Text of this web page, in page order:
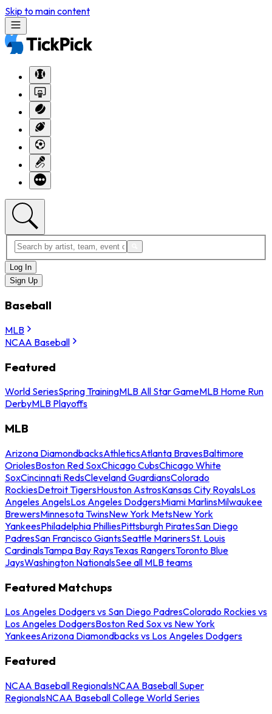
Skip to main content
Log In
Sign Up
Baseball
MLB
NCAA Baseball
Featured
World SeriesSpring TrainingMLB All Star GameMLB Home Run
DerbyMLB Playoffs
MLB
Arizona DiamondbacksAthleticsAtlanta BravesBaltimore
OriolesBoston Red SoxChicago CubsChicago White
SoxCincinnati RedsCleveland GuardiansColorado
RockiesDetroit TigersHouston AstrosKansas City RoyalsLos
Angeles AngelsLos Angeles DodgersMiami MarlinsMilwaukee
BrewersMinnesota TwinsNew York MetsNew York
YankeesPhiladelphia PhilliesPittsburgh PiratesSan Diego
PadresSan Francisco GiantsSeattle MarinersSt. Louis
CardinalsTampa Bay RaysTexas RangersToronto Blue
JaysWashington NationalsSee all MLB teams
Featured Matchups
Los Angeles Dodgers vs San Diego PadresColorado Rockies vs
Los Angeles DodgersBoston Red Sox vs New York
YankeesArizona Diamondbacks vs Los Angeles Dodgers
Featured
NCAA Baseball RegionalsNCAA Baseball Super
RegionalsNCAA Baseball College World Series